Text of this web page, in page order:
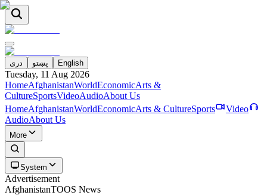
دری پښتو English
Tuesday, 11 Aug 2026
HomeAfghanistanWorldEconomicArts &
CultureSportsVideoAudioAbout Us
HomeAfghanistanWorldEconomicArts & CultureSports
Video
AudioAbout Us
More
System
Advertisement
AfghanistanTOOS News